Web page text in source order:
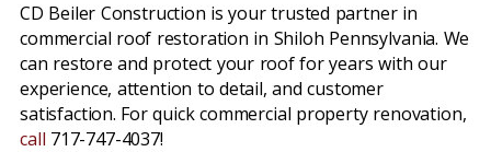
CD Beiler Construction is your trusted partner in
commercial roof restoration in Shiloh Pennsylvania. We
can restore and protect your roof for years with our
experience, attention to detail, and customer
satisfaction. For quick commercial property renovation,
call 717-747-4037!